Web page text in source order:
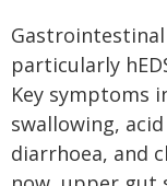
particularly
Key symptoms
swallowing,
diarrhoea, and